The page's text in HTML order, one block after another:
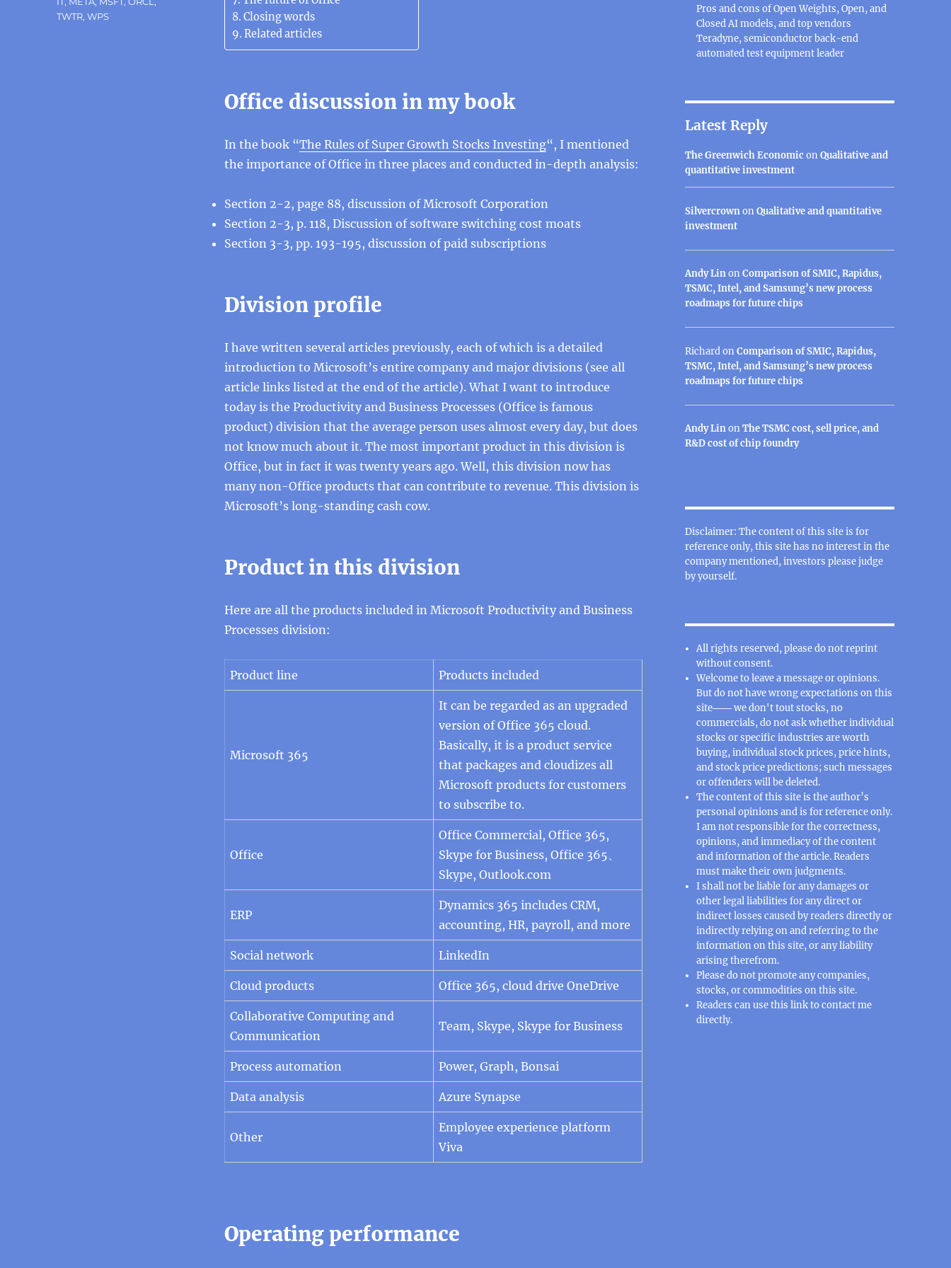
Closing words
Related articles
Office discussion in my book
In the book “The Rules of Super Growth Stocks Investing“, I mentioned
the importance of Office in three places and conducted in-depth analysis:
Section 2-2, page 88, discussion of Microsoft Corporation
Section 2-3, p. 118, Discussion of software switching cost moats
Section 3-3, pp. 193-195, discussion of paid subscriptions
Division profile
I have written several articles previously, each of which is a detailed
introduction to Microsoft’s entire company and major divisions (see all
article links listed at the end of the article). What I want to introduce
today is the Productivity and Business Processes (Office is famous
product) division that the average person uses almost every day, but does
not know much about it. The most important product in this division is
Office, but in fact it was twenty years ago. Well, this division now has
many non-Office products that can contribute to revenue. This division is
Microsoft’s long-standing cash cow.
Product in this division
Here are all the products included in Microsoft Productivity and Business
Processes division:
Product line Products included
Microsoft 365
It can be regarded as an upgraded
version of Office 365 cloud.
Basically, it is a product service
that packages and cloudizes all
Microsoft products for customers
to subscribe to.
Office
Office Commercial, Office 365,
Skype for Business, Office 365、
Skype, Outlook.com
ERP
Dynamics 365 includes CRM,
accounting, HR, payroll, and more
Social network LinkedIn
Cloud products Office 365, cloud drive OneDrive
Collaborative Computing and
Communication
Team, Skype, Skype for Business
Process automation Power, Graph, Bonsai
Data analysis Azure Synapse
Other
Employee experience platform
Viva
Operating performance
TWTR,WPS
Pros and cons of Open Weights, Open, and
Closed AI models, and top vendors
Teradyne, semiconductor back-end
automated test equipment leader
Latest Reply
The Greenwich EconomiconQualitative and
quantitative investment
SilvercrownonQualitative and quantitative
investment
Andy LinonComparison of SMIC, Rapidus,
TSMC, Intel, and Samsung’s new process
roadmaps for future chips
RichardonComparison of SMIC, Rapidus,
TSMC, Intel, and Samsung’s new process
roadmaps for future chips
Andy LinonThe TSMC cost, sell price, and
R&D cost of chip foundry
Disclaimer: The content of this site is for
reference only, this site has no interest in the
company mentioned, investors please judge
by yourself.
All rights reserved, please do not reprint
without consent.
Welcome to leave a message or opinions.
But do not have wrong expectations on this
site─── we don't tout stocks, no
commercials, do not ask whether individual
stocks or specific industries are worth
buying, individual stock prices, price hints,
and stock price predictions; such messages
or offenders will be deleted.
The content of this site is the author’s
personal opinions and is for reference only.
I am not responsible for the correctness,
opinions, and immediacy of the content
and information of the article. Readers
must make their own judgments.
I shall not be liable for any damages or
other legal liabilities for any direct or
indirect losses caused by readers directly or
indirectly relying on and referring to the
information on this site, or any liability
arising therefrom.
Please do not promote any companies,
stocks, or commodities on this site.
Readers can use thislinkto contact me
directly.